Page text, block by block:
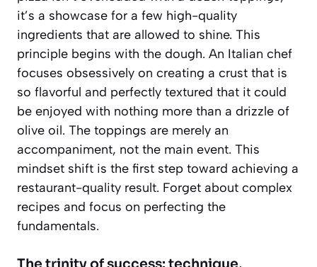
it’s a showcase for a few high-quality
ingredients that are allowed to shine. This
principle begins with the dough. An Italian chef
focuses obsessively on creating a crust that is
so flavorful and perfectly textured that it could
be enjoyed with nothing more than a drizzle of
olive oil. The toppings are merely an
accompaniment, not the main event. This
mindset shift is the first step toward achieving a
restaurant-quality result. Forget about complex
recipes and focus on perfecting the
fundamentals.